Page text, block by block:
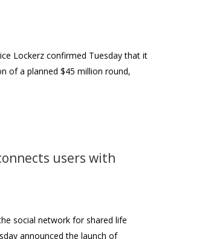
Lockerz confirmed Tuesday that it
of a planned $45 million round,
users with
social network for shared life
announced the launch of